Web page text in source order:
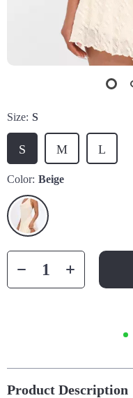
Size: S
S L
M
Color: Beige
Product Description